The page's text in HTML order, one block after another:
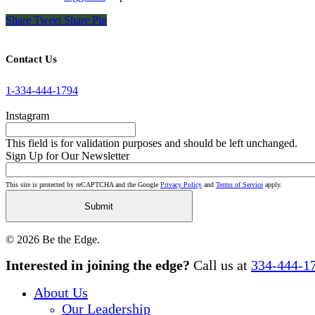
Share Tweet Share Pin
Contact Us
1-334-444-1794
Instagram
This field is for validation purposes and should be left unchanged.
Sign Up for Our Newsletter
This site is protected by reCAPTCHA and the Google Privacy Policy and Terms of Service apply.
© 2026 Be the Edge.
Close
Interested in joining the edge? Call us at 334-444-
About Us
Our Leadership